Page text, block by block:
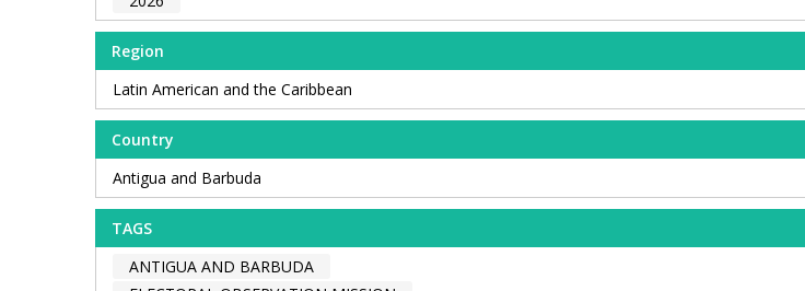
Region
Latin American and the Caribbean
Country
Antigua and Barbuda
TAGS
ANTIGUA AND BARBUDA